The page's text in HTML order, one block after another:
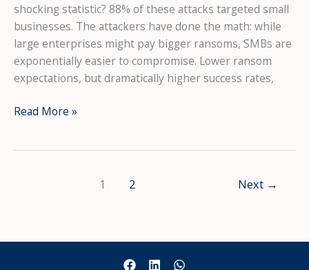
shocking statistic? 88% of these attacks targeted small
businesses. The attackers have done the math: while
large enterprises might pay bigger ransoms, SMBs are
exponentially easier to compromise. Lower ransom
expectations, but dramatically higher success rates,
Ransomware
Read More »
1 2 Next →